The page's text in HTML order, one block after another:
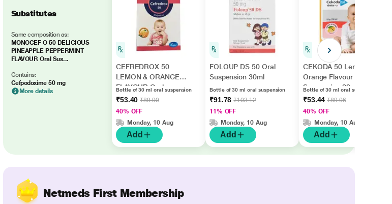
Substitutes
Same composition as:
MONOCEF O 50 DELICIOUS
PINEAPPLE PEPPERMINT
FLAVOUR Oral Sus...
Contains:
Cefpodoxime 50 mg
More details
CEFREDROX 50
LEMON & ORANGE
FLAVOUR Oral
Suspension 30ml
Bottle of 30 ml oral suspension
₹53.40₹89.00
40% OFF
Monday, 10 Aug
Add
FOLOUP DS 50 Oral
Suspension 30ml
Bottle of 30 ml oral suspension
₹91.78₹103.12
11% OFF
Monday, 10 Aug
Add
CEKODA 50 Lemon &
Orange Flavour Oral
Suspension 30ml
Bottle of 30 ml oral suspension
₹53.44₹89.06
40% OFF
Monday, 10 Aug
Add
Netmeds First Membership